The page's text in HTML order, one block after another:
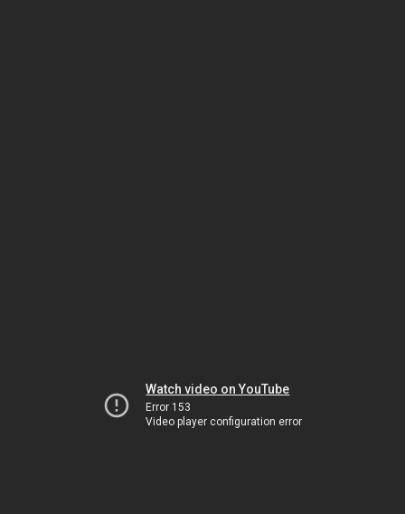
Watch video on YouTube
Error 153
Video player configuration error